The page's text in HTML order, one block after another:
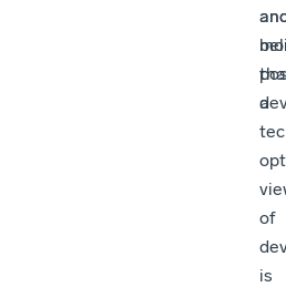
a
of
is